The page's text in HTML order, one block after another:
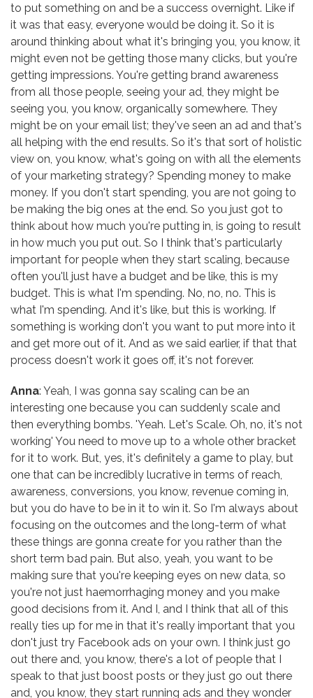
to put something on and be a success overnight. Like if
it was that easy, everyone would be doing it. So it is
around thinking about what it's bringing you, you know, it
might even not be getting those many clicks, but you're
getting impressions. You're getting brand awareness
from all those people, seeing your ad, they might be
seeing you, you know, organically somewhere. They
might be on your email list; they've seen an ad and that's
all helping with the end results. So it's that sort of holistic
view on, you know, what's going on with all the elements
of your marketing strategy? Spending money to make
money. If you don't start spending, you are not going to
be making the big ones at the end. So you just got to
think about how much you're putting in, is going to result
in how much you put out. So I think that's particularly
important for people when they start scaling, because
often you'll just have a budget and be like, this is my
budget. This is what I'm spending. No, no, no. This is
what I'm spending. And it's like, but this is working. If
something is working don't you want to put more into it
and get more out of it. And as we said earlier, if that that
process doesn't work it goes off, it's not forever.
Anna: Yeah, I was gonna say scaling can be an
interesting one because you can suddenly scale and
then everything bombs. 'Yeah. Let's Scale. Oh, no, it's not
working' You need to move up to a whole other bracket
for it to work. But, yes, it's definitely a game to play, but
one that can be incredibly lucrative in terms of reach,
awareness, conversions, you know, revenue coming in,
but you do have to be in it to win it. So I'm always about
focusing on the outcomes and the long-term of what
these things are gonna create for you rather than the
short term bad pain. But also, yeah, you want to be
making sure that you're keeping eyes on new data, so
you're not just haemorrhaging money and you make
good decisions from it. And I, and I think that all of this
really ties up for me in that it's really important that you
don't just try Facebook ads on your own. I think just go
out there and, you know, there's a lot of people that I
speak to that just boost posts or they just go out there
and, you know, they start running ads and they wonder